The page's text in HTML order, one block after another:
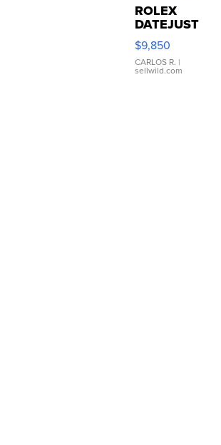
ROLEX
DATEJUST
16233
WHITE
DIAL
FLUTED
$9,850
CARLOS R. |
sellwild.com